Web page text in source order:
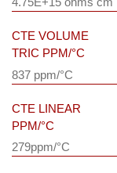
CTE VOLUME
TRIC PPM/°C
837 ppm/°C
CTE LINEAR
PPM/°C
279ppm/°C